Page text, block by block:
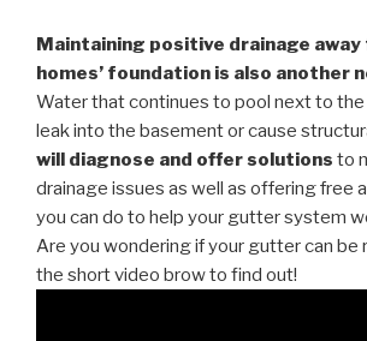
Maintaining positive drainage
homes’ foundation is also another
Water that continues to pool next to the
leak into the basement or cause
will diagnose and offer solutions to
drainage issues as well as offering free
you can do to help your gutter system
Are you wondering if your gutter can be
the short video brow to find out!